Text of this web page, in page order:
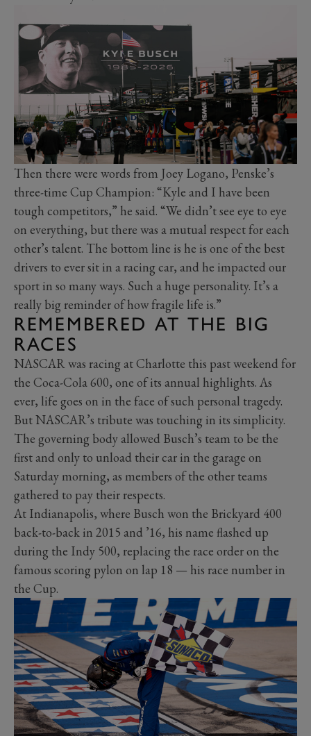
Then there were words from Joey Logano, Penske’s
three-time Cup Champion: “Kyle and I have been
tough competitors,” he said. “We didn’t see eye to eye
on everything, but there was a mutual respect for each
other’s talent. The bottom line is he is one of the best
drivers to ever sit in a racing car, and he impacted our
sport in so many ways. Such a huge personality. It’s a
really big reminder of how fragile life is.”
REMEMBERED AT THE BIG
RACES
NASCAR was racing at Charlotte this past weekend for
the Coca-Cola 600, one of its annual highlights. As
ever, life goes on in the face of such personal tragedy.
But NASCAR’s tribute was touching in its simplicity.
The governing body allowed Busch’s team to be the
first and only to unload their car in the garage on
Saturday morning, as members of the other teams
gathered to pay their respects.
At Indianapolis, where Busch won the Brickyard 400
back-to-back in 2015 and ’16, his name flashed up
during the Indy 500, replacing the race order on the
famous scoring pylon on lap 18 — his race number in
the Cup.